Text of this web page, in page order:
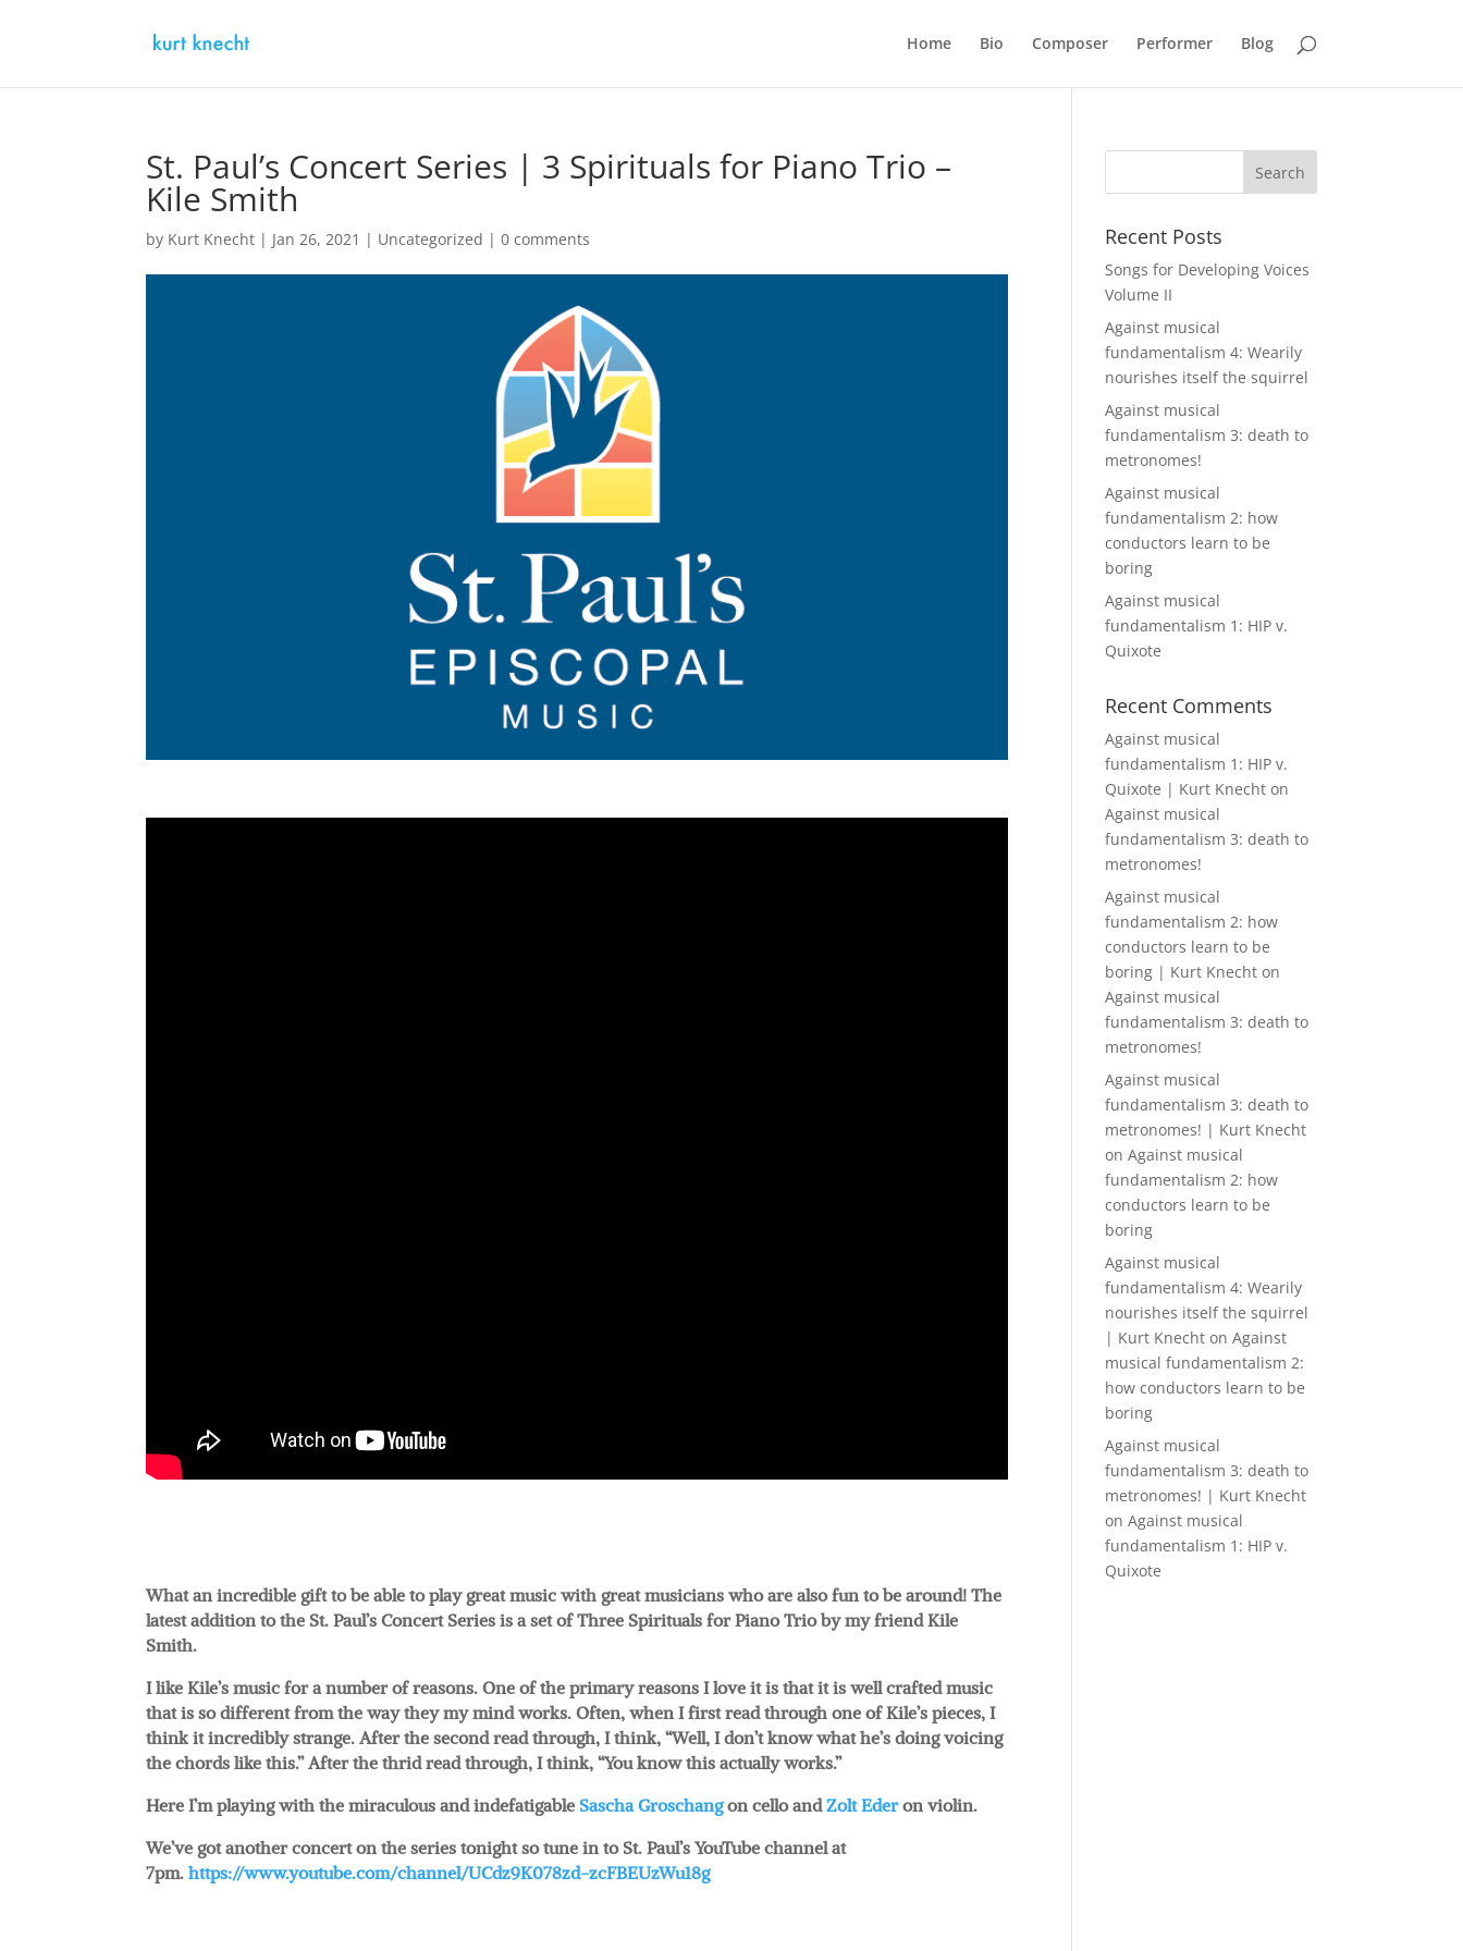
Home Bio Composer Performer Blog
St. Paul’s Concert Series | 3 Spirituals for Piano Trio –
Kile Smith
by Kurt Knecht | Jan 26, 2021 | Uncategorized |0 comments
What an incredible gift to be able to play great music with great musicians who are also fun to be around! The
latest addition to the St. Paul’s Concert Series is a set of Three Spirituals for Piano Trio by my friend Kile
Smith.
I like Kile’s music for a number of reasons. One of the primary reasons I love it is that it is well crafted music
that is so different from the way they my mind works. Often, when I first read through one of Kile’s pieces, I
think it incredibly strange. After the second read through, I think, “Well, I don’t know what he’s doing voicing
the chords like this.” After the thrid read through, I think, “You know this actually works.”
Here I’m playing with the miraculous and indefatigableSascha Groschangon cello andZolt Ederon violin.
We’ve got another concert on the series tonight so tune in to St. Paul’s YouTube channel at
7pm.https://www.youtube.com/channel/UCdz9K078zd-zcFBEUzWu18g
Recent Posts
Songs for Developing Voices
Volume II
Against musical
fundamentalism 4: Wearily
nourishes itself the squirrel
Against musical
fundamentalism 3: death to
metronomes!
Against musical
fundamentalism 2: how
conductors learn to be
boring
Against musical
fundamentalism 1: HIP v.
Quixote
Recent Comments
Against musical
fundamentalism 1: HIP v.
Quixote | Kurt Knecht on
Against musical
fundamentalism 3: death to
metronomes!
Against musical
fundamentalism 2: how
conductors learn to be
boring | Kurt Knecht on
Against musical
fundamentalism 3: death to
metronomes!
Against musical
fundamentalism 3: death to
metronomes! | Kurt Knecht
onAgainst musical
fundamentalism 2: how
conductors learn to be
boring
Against musical
fundamentalism 4: Wearily
nourishes itself the squirrel
| Kurt Knecht onAgainst
musical fundamentalism 2:
how conductors learn to be
boring
Against musical
fundamentalism 3: death to
metronomes! | Kurt Knecht
onAgainst musical
fundamentalism 1: HIP v.
Quixote